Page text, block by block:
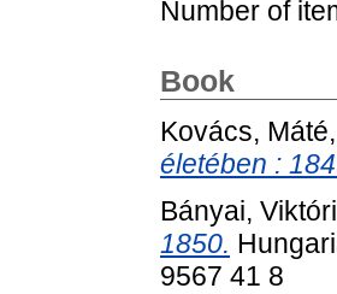
Number of
Book
Kovács, Máté
életében :
Bányai,
1850.
9567 41 8